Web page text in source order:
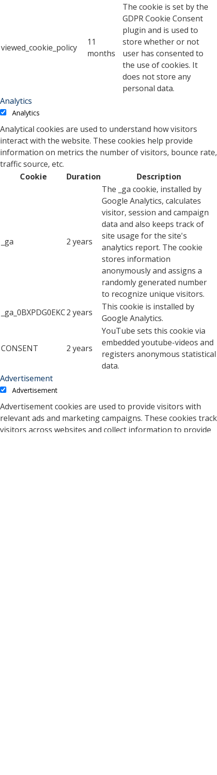
viewed_cookie_policy
11
months
The cookie is set by the
GDPR Cookie Consent
plugin and is used to
store whether or not
user has consented to
the use of cookies. It
does not store any
personal data.
Analytics
Analytics
Analytical cookies are used to understand how visitors
interact with the website. These cookies help provide
information on metrics the number of visitors, bounce rate,
traffic source, etc.
Cookie
Duration Description
_ga 2 years
The _ga cookie, installed by
Google Analytics, calculates
visitor, session and campaign
data and also keeps track of
site usage for the site's
analytics report. The cookie
stores information
anonymously and assigns a
randomly generated number
to recognize unique visitors.
_ga_0BXPDG0EKC2 years
This cookie is installed by
Google Analytics.
CONSENT 2 years
YouTube sets this cookie via
embedded youtube-videos and
registers anonymous statistical
data.
Advertisement
Advertisement
Advertisement cookies are used to provide visitors with
relevant ads and marketing campaigns. These cookies track
visitors across websites and collect information to provide